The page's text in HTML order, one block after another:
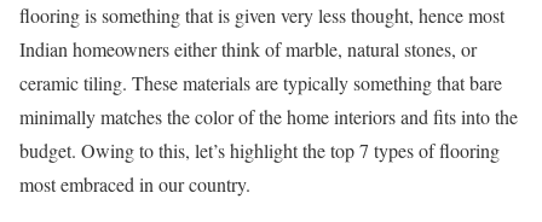
flooring is something that is given very less thought, hence most
Indian homeowners either think of marble, natural stones, or
ceramic tiling. These materials are typically something that bare
minimally matches the color of the home interiors and fits into the
budget. Owing to this, let’s highlight the top 7 types of flooring
most embraced in our country.